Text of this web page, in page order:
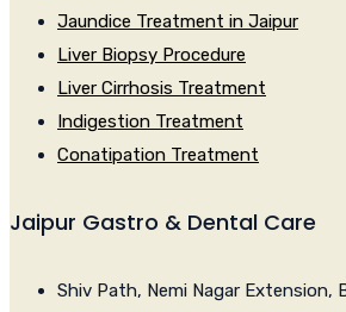
Jaundice Treatment in Jaipur
Liver Biopsy Procedure
Liver Cirrhosis Treatment
Indigestion Treatment
Conatipation Treatment
Jaipur Gastro & Dental Care
Shiv Path, Nemi Nagar Extension,